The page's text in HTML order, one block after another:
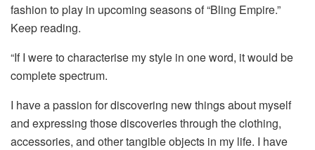
fashion to play in upcoming seasons of “Bling Empire.”
Keep reading.
“If I were to characterise my style in one word, it would be
complete spectrum.
I have a passion for discovering new things about myself
and expressing those discoveries through the clothing,
accessories, and other tangible objects in my life. I have